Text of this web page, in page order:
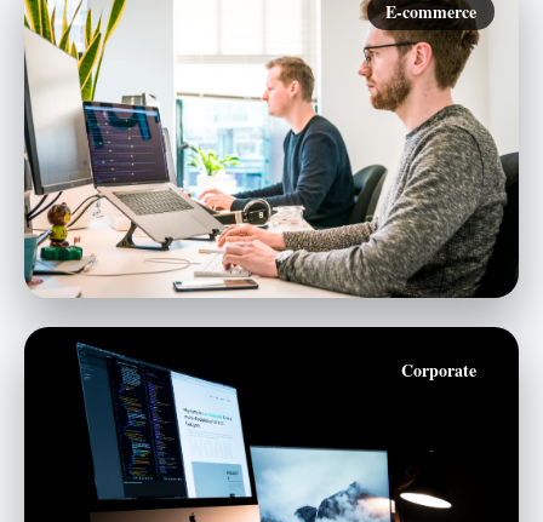
E-commerce
Corporate